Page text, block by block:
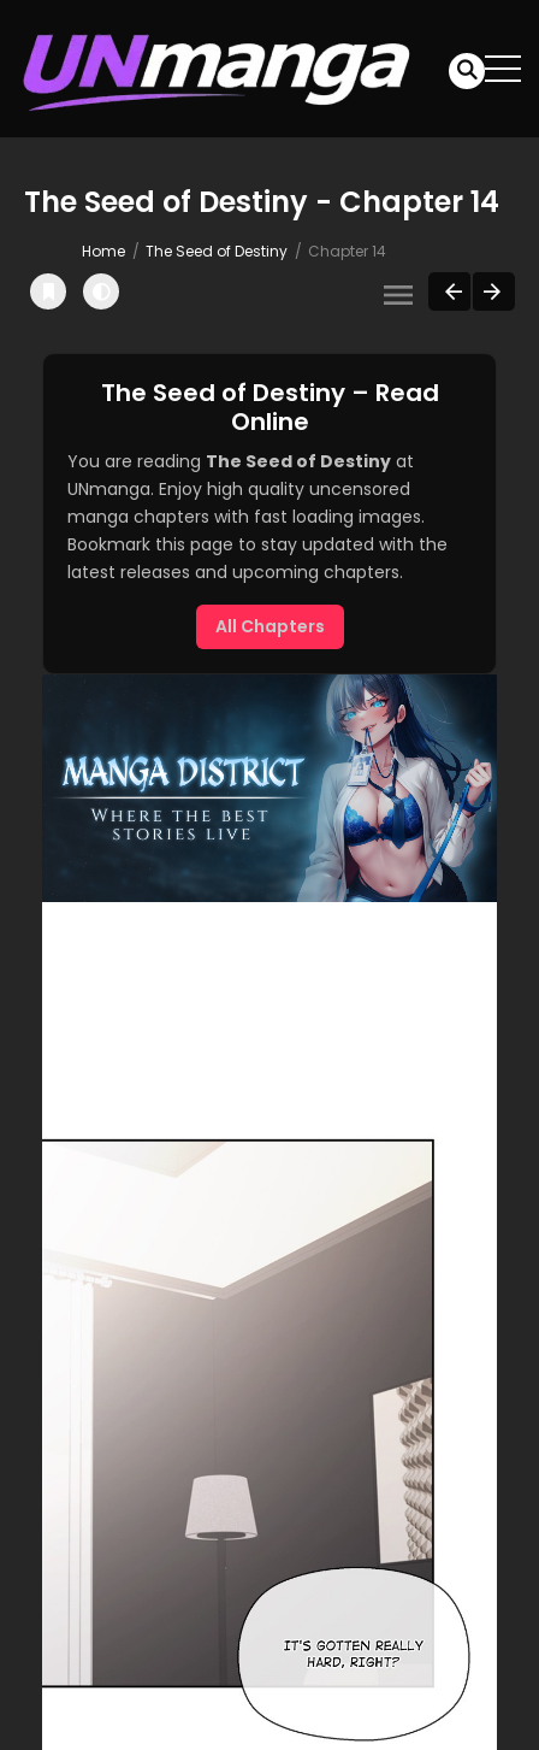
The Seed of Destiny - Chapter 14
Home The Seed of Destiny Chapter 14
The Seed of Destiny – Read
Online
You are reading The Seed of Destiny at
UNmanga. Enjoy high quality uncensored
manga chapters with fast loading images.
Bookmark this page to stay updated with the
latest releases and upcoming chapters.
All Chapters